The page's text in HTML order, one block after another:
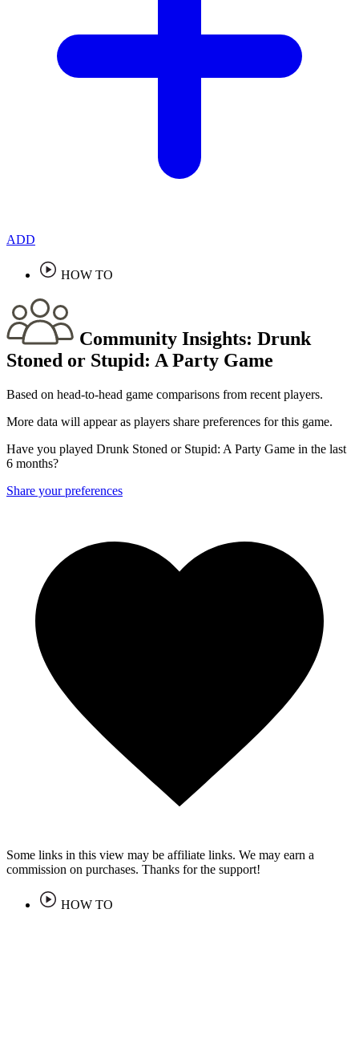
ADD
HOW TO
Community Insights: Drunk
Stoned or Stupid: A Party Game
Based on head-to-head game comparisons from recent players.
More data will appear as players share preferences for this game.
Have you played Drunk Stoned or Stupid: A Party Game in the last
6 months?
Share your preferences
Some links in this view may be affiliate links. We may earn a
commission on purchases. Thanks for the support!
HOW TO